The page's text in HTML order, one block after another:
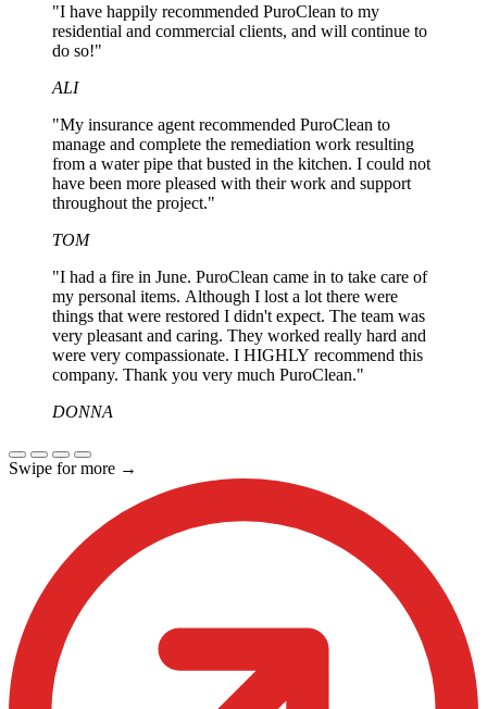
"I have happily recommended PuroClean to my
residential and commercial clients, and will continue to
do so!"
ALI
"My insurance agent recommended PuroClean to
manage and complete the remediation work resulting
from a water pipe that busted in the kitchen. I could not
have been more pleased with their work and support
throughout the project."
TOM
"I had a fire in June. PuroClean came in to take care of
my personal items. Although I lost a lot there were
things that were restored I didn't expect. The team was
very pleasant and caring. They worked really hard and
were very compassionate. I HIGHLY recommend this
company. Thank you very much PuroClean."
DONNA
Swipe for more →